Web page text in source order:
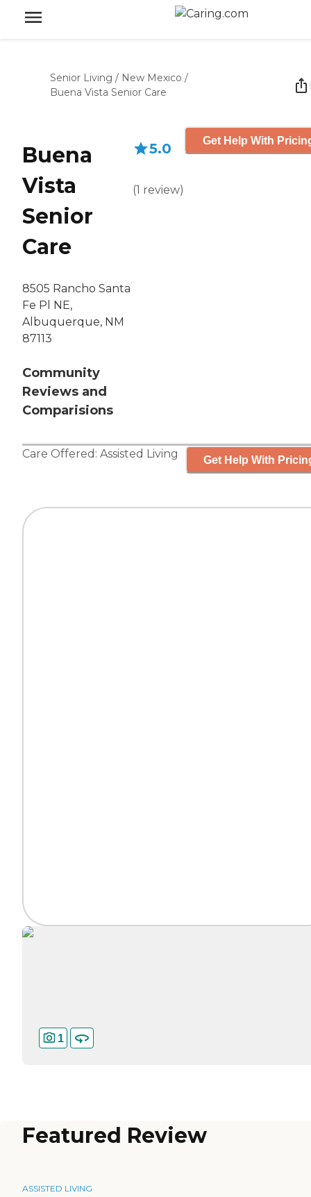
Senior Living / New Mexico /
Buena Vista Senior Care
Buena
Vista
Senior
Care
8505 Rancho Santa
Fe Pl NE,
Albuquerque, NM
87113
Community
Reviews and
Comparisions
5.0
(1 review)
Get Help With
Care Offered: Assisted Living Get Help With
1
Featured Review
ASSISTED LIVING